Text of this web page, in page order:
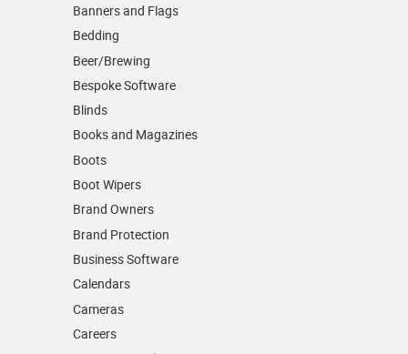
Banners and Flags
Bedding
Beer/Brewing
Bespoke Software
Blinds
Books and Magazines
Boots
Boot Wipers
Brand Owners
Brand Protection
Business Software
Calendars
Cameras
Careers